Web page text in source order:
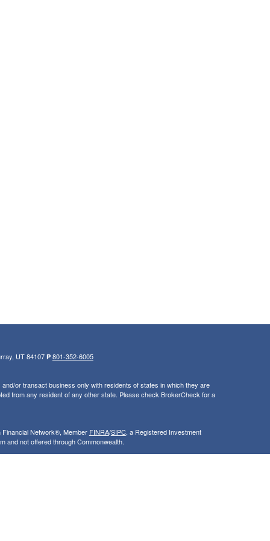
UT 84107 P 801-352-6005
or transact business only with residents of states in which they are
from any resident of any other state. Please check BrokerCheck for a
Network®, Member FINRA/SIPC, a Registered Investment
and not offered through Commonwealth.